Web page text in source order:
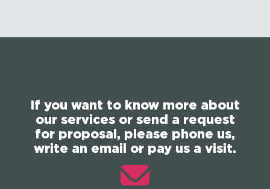
If you want to know more about
our services or send a request
for proposal, please phone us,
write an email or pay us a visit.